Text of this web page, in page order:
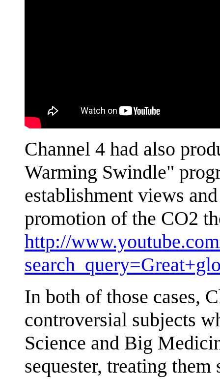
Channel 4 had also
Warming Swindle"
establishment views
promotion of the CO2
http://
In both of those cases,
controversial subjects
Science and Big
sequester, treating